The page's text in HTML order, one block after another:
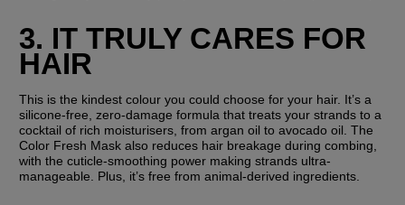
3. IT TRULY CARES FOR
HAIR
This is the kindest colour you could choose for your hair. It’s a
silicone-free, zero-damage formula that treats your strands to a
cocktail of rich moisturisers, from argan oil to avocado oil. The
Color Fresh Mask also reduces hair breakage during combing,
with the cuticle-smoothing power making strands ultra-
manageable. Plus, it’s free from animal-derived ingredients.